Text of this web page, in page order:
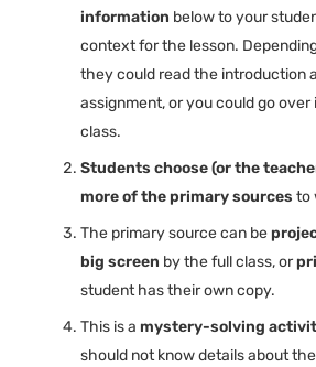
information below to your
context for the lesson.
they could read the introduction
assignment, or you could go over
class.
Students choose (or the
more of the primary sources to
The primary source can be
big screen by the full class, or
student has their own copy.
This is a mystery-solving
should not know details about